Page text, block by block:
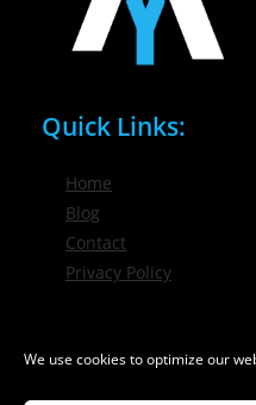
We use cookies to optimize our
Quick Links:
Home
Blog
Contact
Privacy Policy